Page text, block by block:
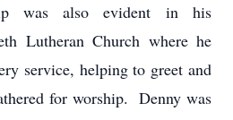
was also evident in his
Lutheran Church where he
service, helping to greet and
for worship. Denny was